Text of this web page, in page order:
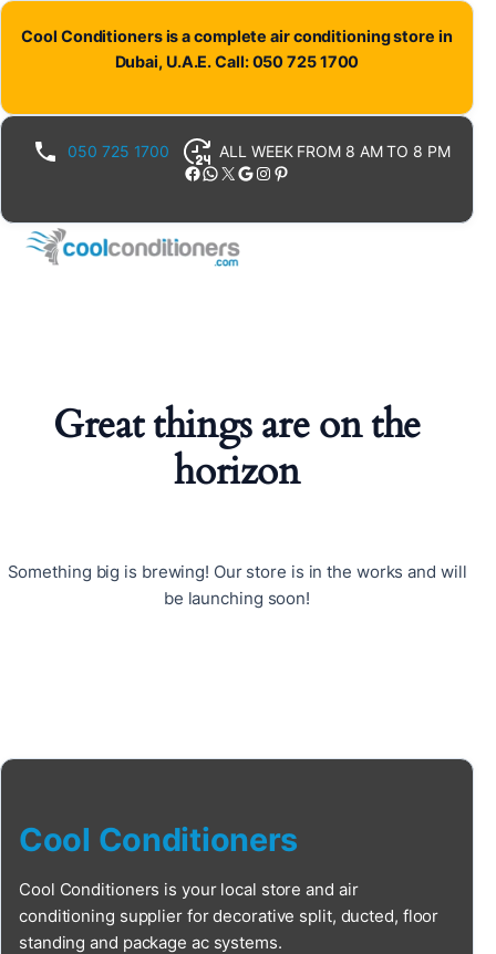
Cool Conditioners is a complete air conditioning store in
Dubai, U.A.E. Call: 050 725 1700
050 725 1700 ALL WEEK FROM 8 AM TO 8 PM
Facebook WhatsApp X Google Instagram Pinterest
Great things are on the
horizon
Something big is brewing! Our store is in the works and will
be launching soon!
Cool Conditioners
Cool Conditioners is your local store and air
conditioning supplier for decorative split, ducted, floor
standing and package ac systems.